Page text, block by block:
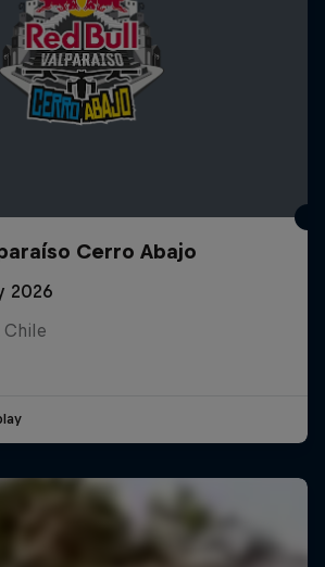
Cerro Abajo
2026
Chile